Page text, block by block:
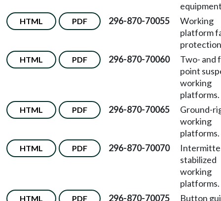
HTML PDF 296-870-70055
Working
platform
HTML PDF 296-870-70060
Two- and
point
working
platforms.
HTML PDF 296-870-70065
Ground-
working
platforms.
HTML PDF 296-870-70070
stabilized
working
platforms.
HTML PDF 296-870-70075
Button